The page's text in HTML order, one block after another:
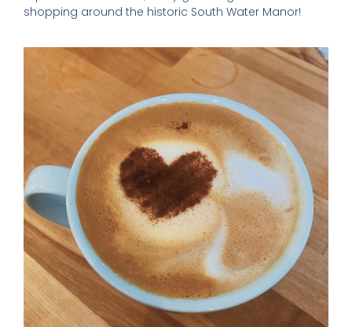
shopping around the historic South Water Manor!